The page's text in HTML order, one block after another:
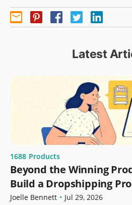
Latest
1688 Products
Beyond the Winning
Build a Dropshipping
Growth
Joelle Bennett • Jul 29, 2026